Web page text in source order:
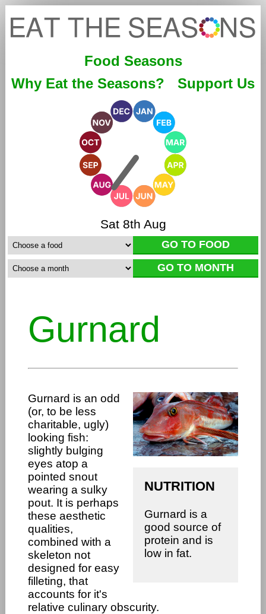
Food Seasons
Why Eat the Seasons?
Support Us
Sat 8th Aug
Gurnard
NUTRITION
Gurnard is a
good source of
protein and is
low in fat.
Gurnard is an odd
(or, to be less
charitable, ugly)
looking fish:
slightly bulging
eyes atop a
pointed snout
wearing a sulky
pout. It is perhaps
these aesthetic
qualities,
combined with a
skeleton not
designed for easy
filleting, that
accounts for it's
relative culinary obscurity.